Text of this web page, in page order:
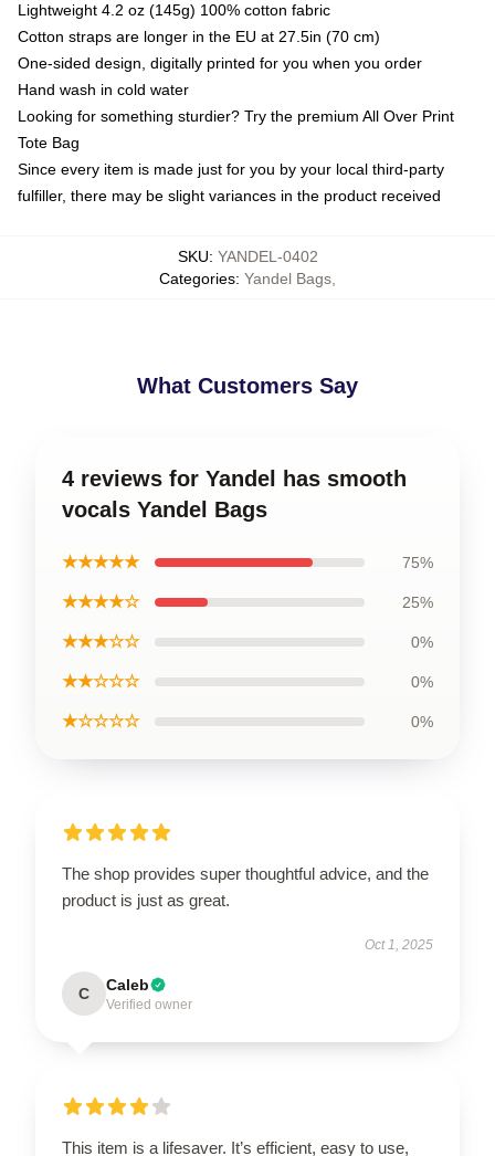
Lightweight 4.2 oz (145g) 100% cotton fabric
Cotton straps are longer in the EU at 27.5in (70 cm)
One-sided design, digitally printed for you when you order
Hand wash in cold water
Looking for something sturdier? Try the premium All Over Print
Tote Bag
Since every item is made just for you by your local third-party
fulfiller, there may be slight variances in the product received
SKU: YANDEL-0402
Categories: Yandel Bags
What Customers Say
4 reviews for Yandel has smooth
vocals Yandel Bags
★★★★★ 75%
★★★★☆ 25%
★★★☆☆ 0%
★★☆☆☆ 0%
★☆☆☆☆ 0%
The shop provides super thoughtful advice, and the
product is just as great.
Oct 1, 2025
C Caleb
Verified owner
This item is a lifesaver. It’s efficient, easy to use,